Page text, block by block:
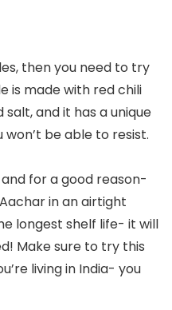
then you need to try
is made with red chili
and it has a unique
be able to resist.
and for a good reason-
in an airtight
longest shelf life- it will
Make sure to try this
living in India- you